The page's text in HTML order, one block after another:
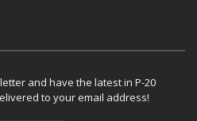
and have the latest in P-20
to your email address!